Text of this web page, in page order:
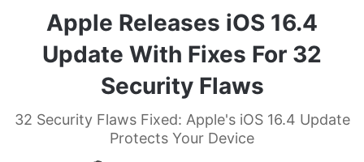
Apple Releases iOS 16.4
Update With Fixes For 32
Security Flaws
32 Security Flaws Fixed: Apple's iOS 16.4 Update
Protects Your Device